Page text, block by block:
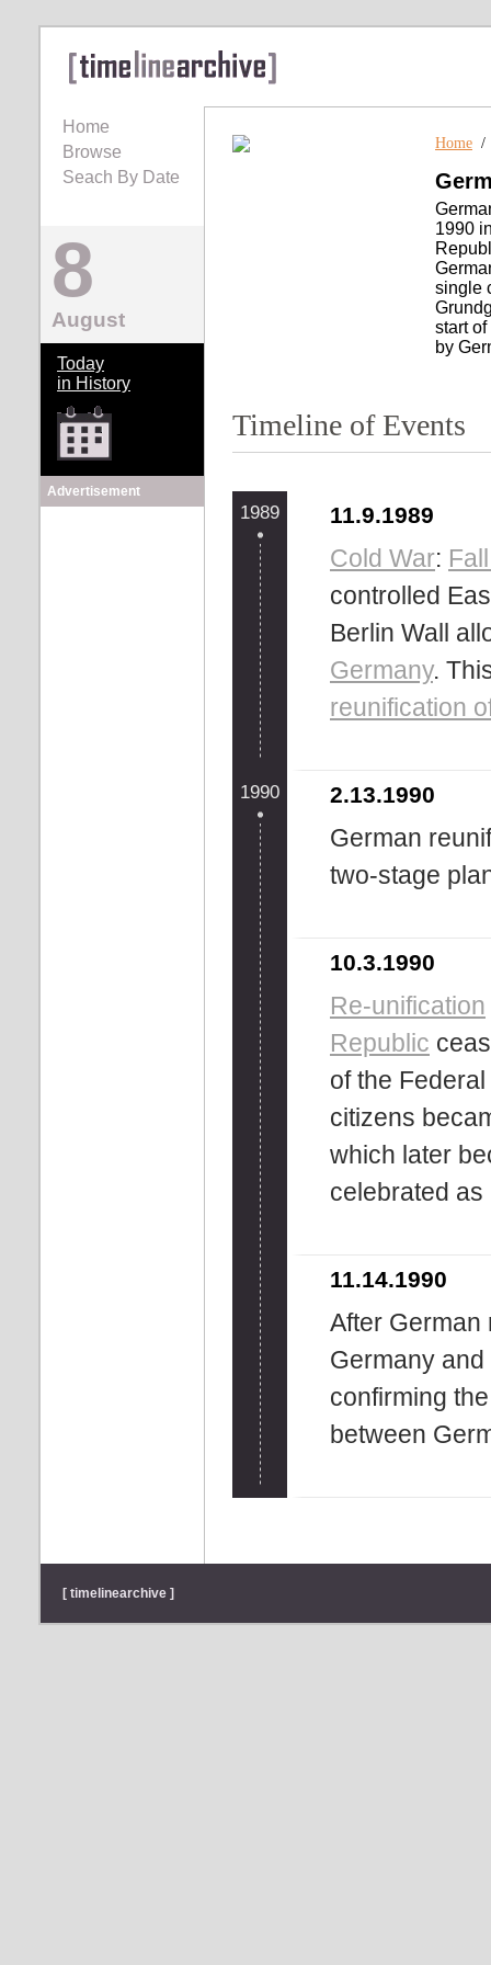
Home
Browse
Seach By Date
8
August
Today
in History
Advertisement
Home
1990
single
start
by
Timeline of Events
1989 11.9.1989
Cold War:
controlled
Berlin Wall
Germany.
reunification
1990 2.13.1990
German
two-stage
10.3.1990
Re-unification
Republic
of the
citizens
which later
celebrated as
11.14.1990
After German
Germany
confirming
between
[ timelinearchive ]